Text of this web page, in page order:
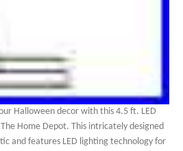
Halloween decor with this 4.5 ft. LED
Home Depot. This intricately designed
and features LED lighting technology for